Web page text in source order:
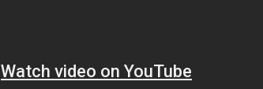
Watch video on YouTube